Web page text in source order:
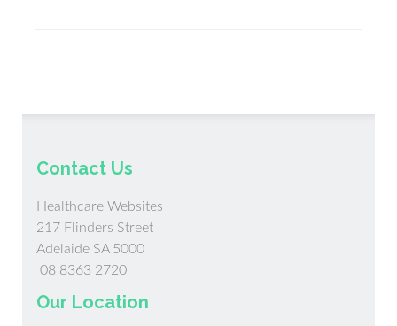
Contact Us
Healthcare Websites
217 Flinders Street
Adelaide SA 5000
08 8363 2720
Our Location